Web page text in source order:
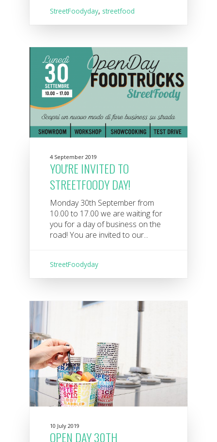
StreetFoodyday, streetfood
4 September 2019
YOU'RE INVITED TO
STREETFOODY DAY!
Monday 30th September from
10.00 to 17.00 we are waiting for
you for a day of business on the
road! You are invited to our...
StreetFoodyday
10 July 2019
OPEN DAY 30TH